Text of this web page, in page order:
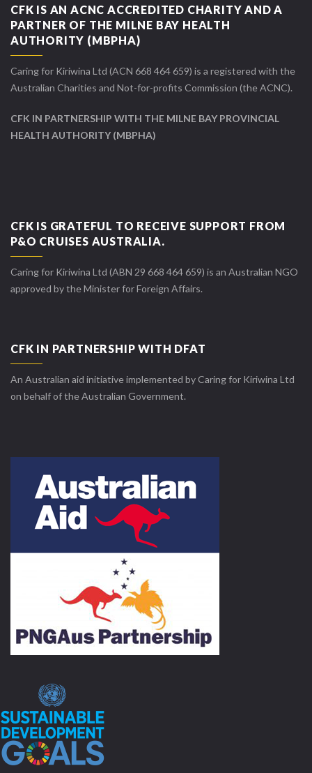
CFK IS AN ACNC ACCREDITED CHARITY AND A
PARTNER OF THE MILNE BAY HEALTH
AUTHORITY (MBPHA)
Caring for Kiriwina Ltd (ACN 668 464 659) is a registered with the
Australian Charities and Not-for-profits Commission (the ACNC).
CFK IN PARTNERSHIP WITH THE MILNE BAY PROVINCIAL
HEALTH AUTHORITY (MBPHA)
CFK IS GRATEFUL TO RECEIVE SUPPORT FROM
P&O CRUISES AUSTRALIA.
Caring for Kiriwina Ltd (ABN 29 668 464 659) is an Australian NGO
approved by the Minister for Foreign Affairs.
CFK IN PARTNERSHIP WITH DFAT
An Australian aid initiative implemented by Caring for Kiriwina Ltd
on behalf of the Australian Government.